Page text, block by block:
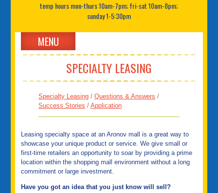
temp hours mon-thurs 10am-7pm; fri-sat 10am-8pm;
sunday 1-5:30pm
MENU
SPECIALTY LEASING
Specialty Leasing / Questions & Answers /
Success Stories / Application
Leasing specialty space at an Aronov mall is a great way to
showcase your unique product or service. We give small or
first-time retailers an opportunity to soar by providing a prime
location within the shopping mall environment without a long
commitment or large investment.
Have you got an idea that you just know will sell?